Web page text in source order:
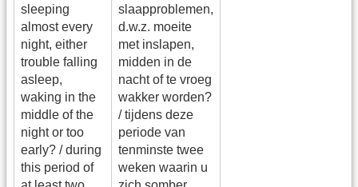
sleeping
almost every
night, either
trouble falling
asleep,
waking in the
middle of the
night or too
early? / during
this period of
slaapproblemen,
d.w.z. moeite
met inslapen,
midden in de
nacht of te vroeg
wakker worden?
/ tijdens deze
periode van
tenminste twee
weken waarin u